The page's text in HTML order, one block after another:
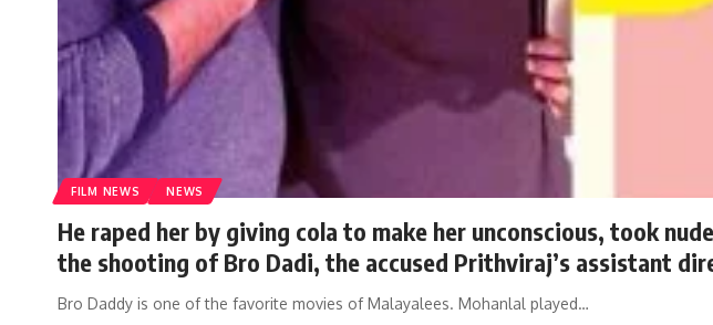
FILM NEWS NEWS
He raped her by giving cola to make her unconscious, took
the shooting of Bro Dadi, the accused Prithviraj’s assistant
Bro Daddy is one of the favorite movies of Malayalees. Mohanlal played…